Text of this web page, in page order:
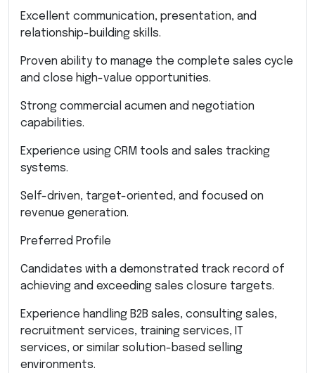
Excellent communication, presentation, and
relationship-building skills.
Proven ability to manage the complete sales cycle
and close high-value opportunities.
Strong commercial acumen and negotiation
capabilities.
Experience using CRM tools and sales tracking
systems.
Self-driven, target-oriented, and focused on
revenue generation.
Preferred Profile
Candidates with a demonstrated track record of
achieving and exceeding sales closure targets.
Experience handling B2B sales, consulting sales,
recruitment services, training services, IT
services, or similar solution-based selling
environments.